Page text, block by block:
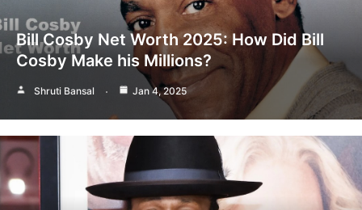
Bill Cosby Net Worth 2025: How Did Bill
Cosby Make his Millions?
Shruti Bansal Jan 4, 2025